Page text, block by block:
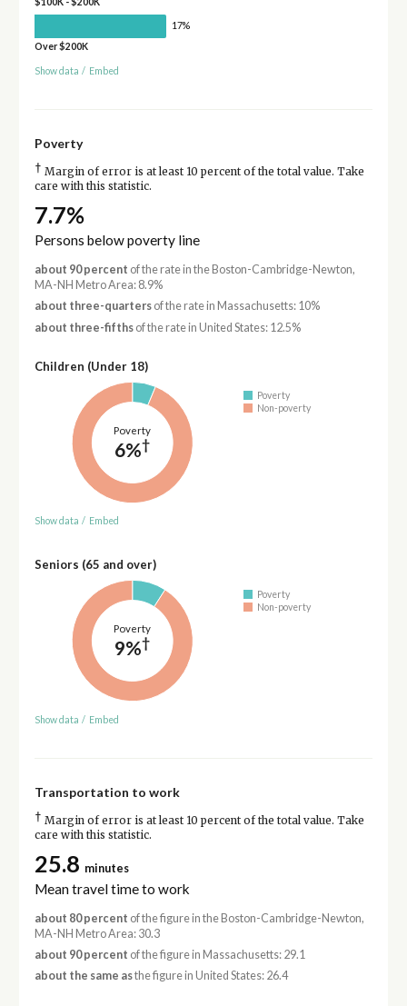
17%
Over $200K
Show data / Embed
Poverty
† Margin of error is at least 10 percent of the total value. Take
care with this statistic.
7.7%
Persons below poverty line
about 90 percent of the rate in the Boston-Cambridge-Newton,
MA-NH Metro Area: 8.9%
about three-quartersof the rate in Massachusetts: 10%
about three-fifthsof the rate in United States: 12.5%
Children (Under 18)
Poverty
6%†
Poverty
Non-poverty
Show data / Embed
Seniors (65 and over)
Poverty
9%†
Poverty
Non-poverty
Show data / Embed
Transportation to work
† Margin of error is at least 10 percent of the total value. Take
care with this statistic.
25.8 minutes
Mean travel time to work
about 80 percent of the figure in the Boston-Cambridge-Newton,
MA-NH Metro Area: 30.3
about 90 percent of the figure in Massachusetts: 29.1
about the same asthe figure in United States: 26.4